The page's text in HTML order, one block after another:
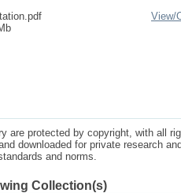
View/
are protected by copyright, with all
downloaded for private research
and norms.
Collection(s)